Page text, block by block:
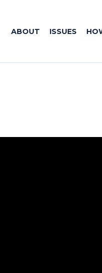
ABOUT ISSUES